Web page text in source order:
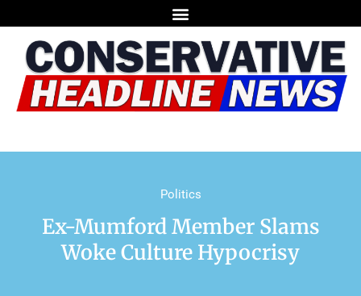
Politics
Ex-Mumford Member Slams
Woke Culture Hypocrisy